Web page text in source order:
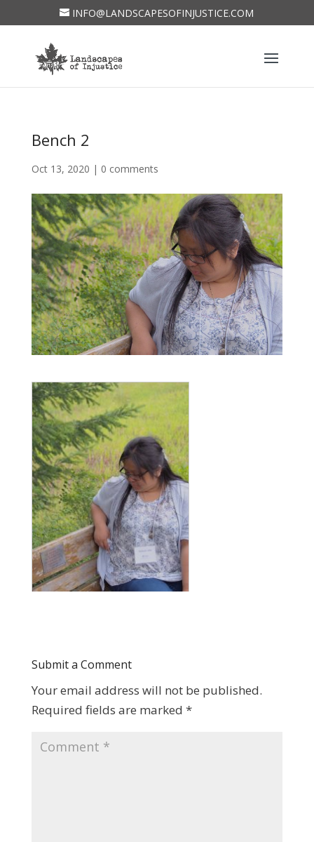
INFO@LANDSCAPESOFINJUSTICE.COM
Bench 2
Oct 13, 2020 | 0 comments
Submit a Comment
Your email address will not be published.
Required fields are marked *